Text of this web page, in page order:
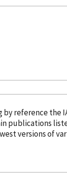
by referencethe
publications
versions of